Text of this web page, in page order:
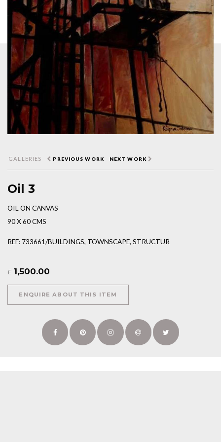
GALLERIES PREVIOUS WORK NEXT WORK
Oil 3
OIL ON CANVAS
90 X 60 CMS
REF: 733661/BUILDINGS, TOWNSCAPE, STRUCTUR
£ 1,500.00
ENQUIRE ABOUT THIS ITEM